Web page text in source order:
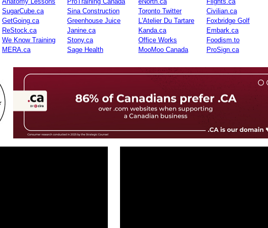
SugarCube.ca
Sina Construction Toronto Twitter Civilian.ca
GetGoing.ca
Greenhouse Juice L'Atelier Du Tartare Foxbridge Golf
ReStock.ca
Janine.ca Kanda.ca Embark.ca
We Know Training
Stony.ca Office Works Foodism.to
MERA.ca
Sage Health MooMoo Canada ProSign.ca